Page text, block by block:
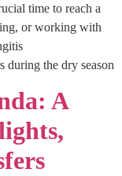
time to reach a
or working with
during the dry season
A